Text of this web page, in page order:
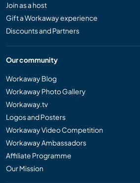
Join as a host
Gift a Workaway experience
Discounts and Partners
Our community
Workaway Blog
Workaway Photo Gallery
Workaway.tv
Logos and Posters
Workaway Video Competition
Workaway Ambassadors
Affiliate Programme
Our Mission